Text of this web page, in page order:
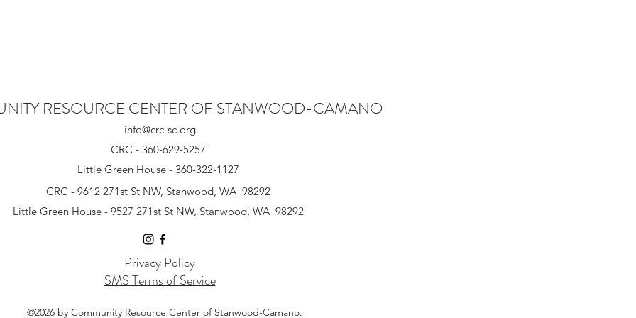
RESOURCE CENTER OF STANWOOD-CAMANO
info@crc-sc.org
CRC - 360-629-5257
Little Green House - 360-322-1127
CRC - 9612 271st St NW, Stanwood, WA 98292
Little Green House - 9527 271st St NW, Stanwood, WA 98292
Privacy Policy
SMS Terms of Service
©2026 by Community Resource Center of Stanwood-Camano.